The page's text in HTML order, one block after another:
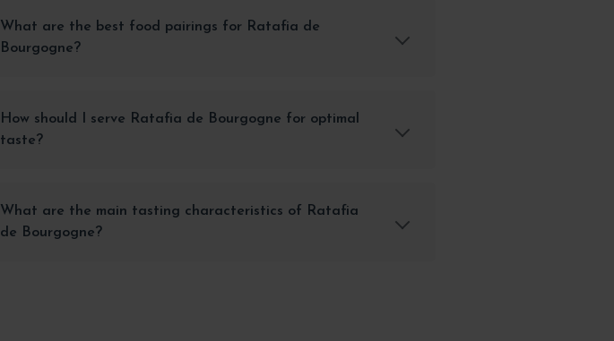
What are the best food pairings for Ratafia de
Bourgogne?
How should I serve Ratafia de Bourgogne for optimal
taste?
What are the main tasting characteristics of Ratafia
de Bourgogne?